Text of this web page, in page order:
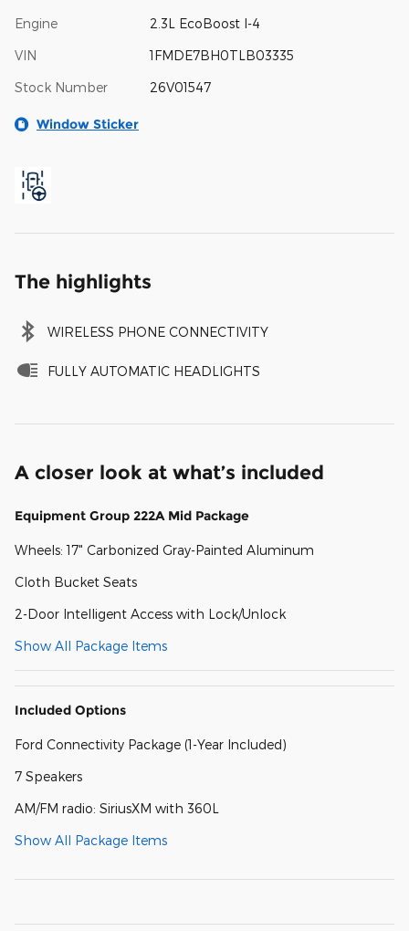
Engine 2.3L EcoBoost I-4
VIN 1FMDE7BH0TLB03335
Stock Number 26V01547
Window Sticker
The highlights
WIRELESS PHONE CONNECTIVITY
FULLY AUTOMATIC HEADLIGHTS
A closer look at what’s included
Equipment Group 222A Mid Package
Wheels: 17" Carbonized Gray-Painted Aluminum
Cloth Bucket Seats
2-Door Intelligent Access with Lock/Unlock
Show All Package Items
Included Options
Ford Connectivity Package (1-Year Included)
7 Speakers
AM/FM radio: SiriusXM with 360L
Show All Package Items